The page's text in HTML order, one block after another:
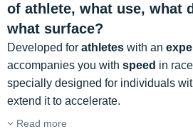
of athlete, what use, what
what surface?
Developed for athletes with an
accompanies you with speed in
specially designed for individuals
extend it to accelerate.
Read more